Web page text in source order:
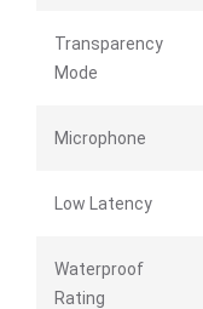
Transparency
Mode
Microphone
Low Latency
Waterproof
Rating